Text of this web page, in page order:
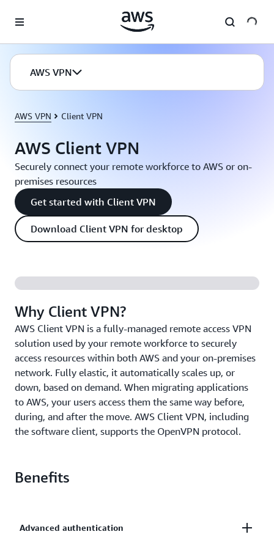
AWS VPN
AWS VPN Client VPN
AWS Client VPN
Securely connect your remote workforce to AWS or on-
premises resources
Get started with Client VPN
Download Client VPN for desktop
Why Client VPN?
AWS Client VPN is a fully-managed remote access VPN
solution used by your remote workforce to securely
access resources within both AWS and your on-premises
network. Fully elastic, it automatically scales up, or
down, based on demand. When migrating applications
to AWS, your users access them the same way before,
during, and after the move. AWS Client VPN, including
the software client, supports the OpenVPN protocol.
Benefits
Advanced authentication